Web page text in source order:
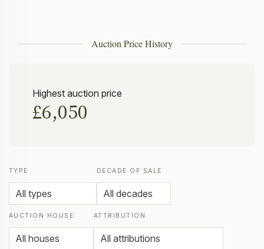
Auction Price History
Highest auction price
£6,050
TYPE DECADE OF SALE
AUCTION HOUSE ATTRIBUTION